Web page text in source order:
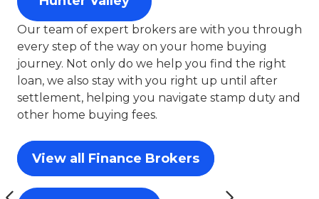
Our team of expert brokers are with you through
every step of the way on your home buying
journey. Not only do we help you find the right
loan, we also stay with you right up until after
settlement, helping you navigate stamp duty and
other home buying fees.
View all Finance Brokers